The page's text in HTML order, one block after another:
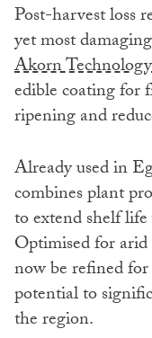
Post-harvest loss
yet most
Akorn
edible coating for
ripening and
Already used in
combines plant
to extend shelf
Optimised for
now be refined
potential to
the region.